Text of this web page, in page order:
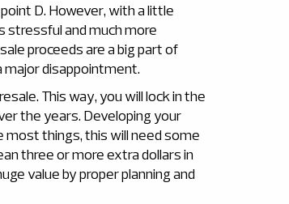
D. However, with a little
stressful and much more
proceeds are a big part of
major disappointment.
This way, you will lock in the
the years. Developing your
most things, this will need some
three or more extra dollars in
value by proper planning and